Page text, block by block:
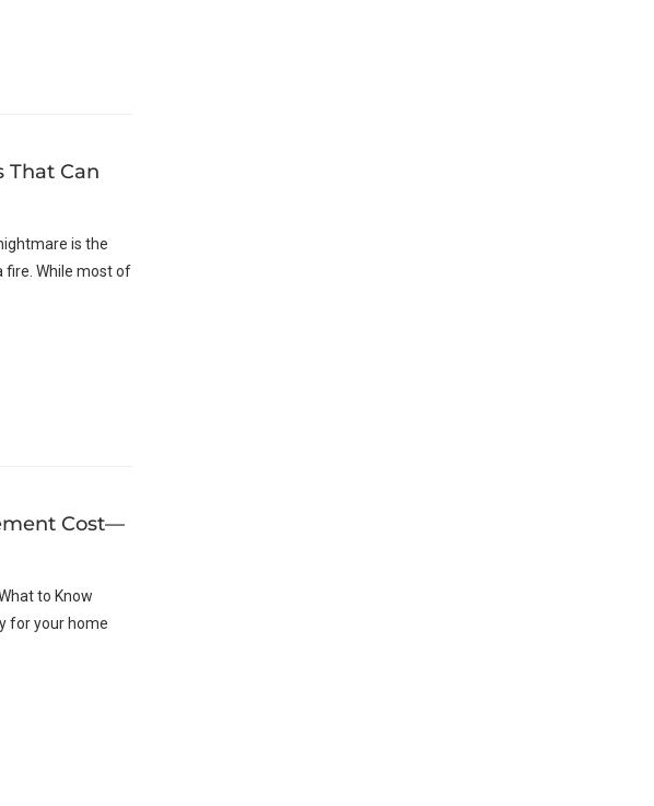
That Can
is the
fire. While most of
Cost—
to Know
for your home